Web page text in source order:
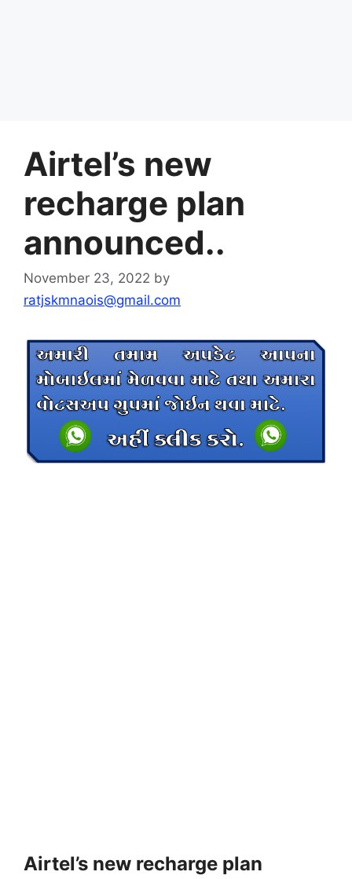
Airtel’s new
recharge plan
announced..
November 23, 2022 by
ratjskmnaois@gmail.com
Airtel’s new recharge plan